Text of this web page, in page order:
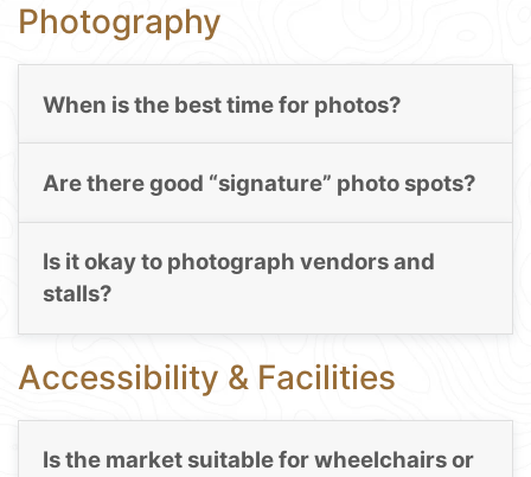
Photography
When is the best time for photos?
Are there good “signature” photo spots?
Is it okay to photograph vendors and
stalls?
Accessibility & Facilities
Is the market suitable for wheelchairs or